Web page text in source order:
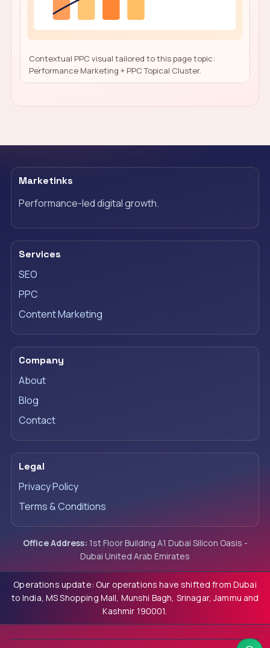
Contextual PPC visual tailored to this page topic:
Performance Marketing + PPC Topical Cluster.
Marketinks
Performance-led digital growth.
Services
SEO
PPC
Content Marketing
Company
About
Blog
Contact
Legal
Privacy Policy
Terms & Conditions
Office Address: 1st Floor Building A1 Dubai Silicon Oasis -
Dubai United Arab Emirates
Operations update: Our operations have shifted from Dubai
to India, MS Shopping Mall, Munshi Bagh, Srinagar, Jammu and
Kashmir 190001.